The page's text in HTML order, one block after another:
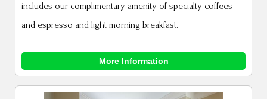
includes our complimentary amenity of specialty coffees
and espresso and light morning breakfast.
More Information